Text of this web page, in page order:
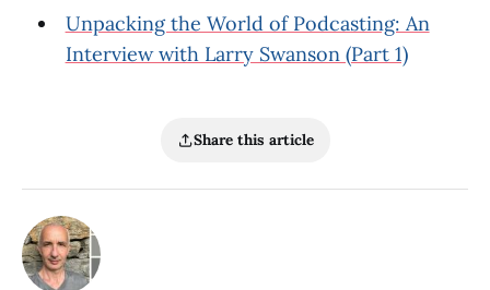
Unpacking the World of Podcasting: An
Interview with Larry Swanson (Part 1)
Share this article